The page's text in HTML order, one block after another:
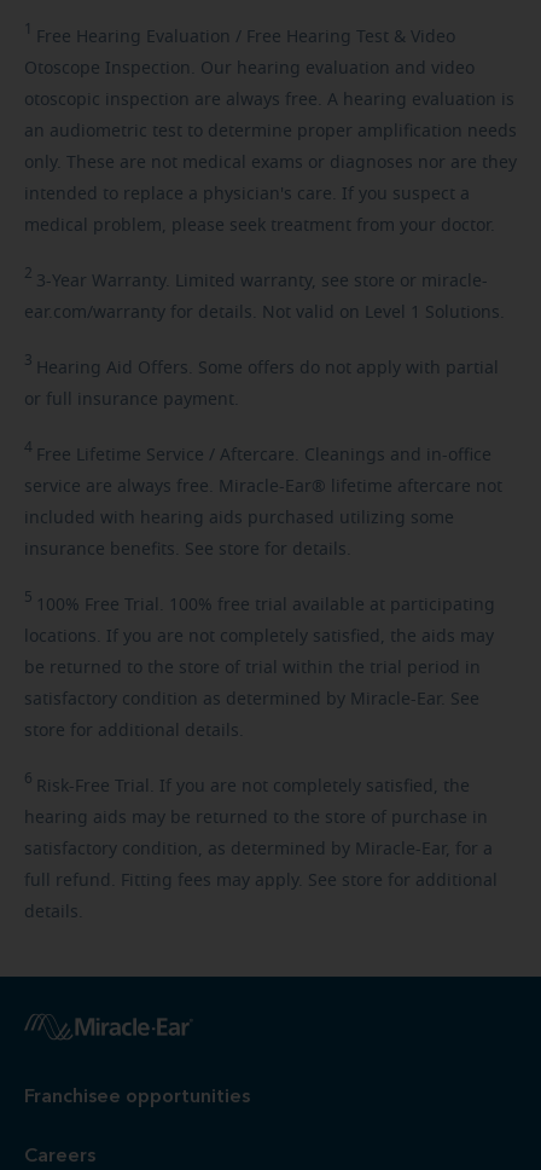
1 Free Hearing Evaluation / Free Hearing Test & Video
Otoscope Inspection. Our hearing evaluation and video
otoscopic inspection are always free. A hearing evaluation is
an audiometric test to determine proper amplification needs
only. These are not medical exams or diagnoses nor are they
intended to replace a physician's care. If you suspect a
medical problem, please seek treatment from your doctor.
2 3-Year Warranty. Limited warranty, see store or miracle-
ear.com/warranty for details. Not valid on Level 1 Solutions.
3 Hearing Aid Offers. Some offers do not apply with partial
or full insurance payment.
4 Free Lifetime Service / Aftercare. Cleanings and in-office
service are always free. Miracle-Ear® lifetime aftercare not
included with hearing aids purchased utilizing some
insurance benefits. See store for details.
5 100% Free Trial. 100% free trial available at participating
locations. If you are not completely satisfied, the aids may
be returned to the store of trial within the trial period in
satisfactory condition as determined by Miracle-Ear. See
store for additional details.
6 Risk-Free Trial. If you are not completely satisfied, the
hearing aids may be returned to the store of purchase in
satisfactory condition, as determined by Miracle-Ear, for a
full refund. Fitting fees may apply. See store for additional
details.
Franchisee opportunities
Careers